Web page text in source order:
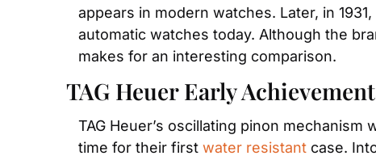
appears in modern watches. Later, in
automatic watches today. Although the
makes for an interesting comparison.
TAG Heuer Early
TAG Heuer’s oscillating pinon
time for their first water resistant case.